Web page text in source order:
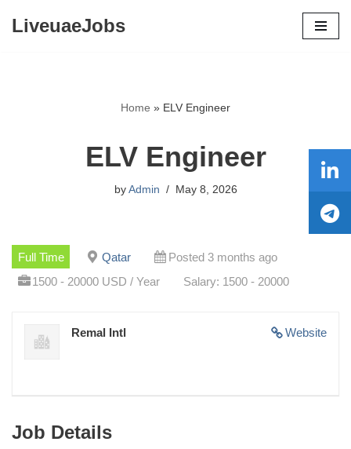
LiveuaeJobs
Home » ELV Engineer
ELV Engineer
by Admin May 8, 2026
Full Time Qatar
Posted 3 months ago
1500 - 20000 USD / Year
Salary: 1500 - 20000
Website
Remal Intl
Job Details